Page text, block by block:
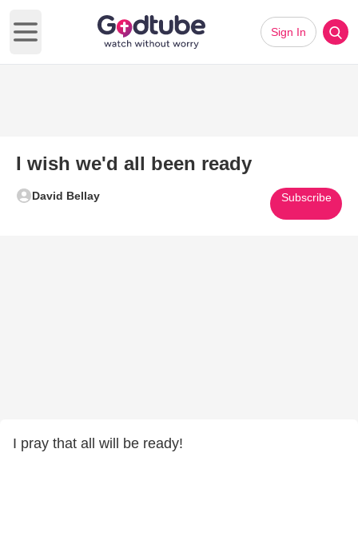
Open main menu
Sign In
I wish we'd all been ready
David Bellay Subscribe
I pray that all will be ready!